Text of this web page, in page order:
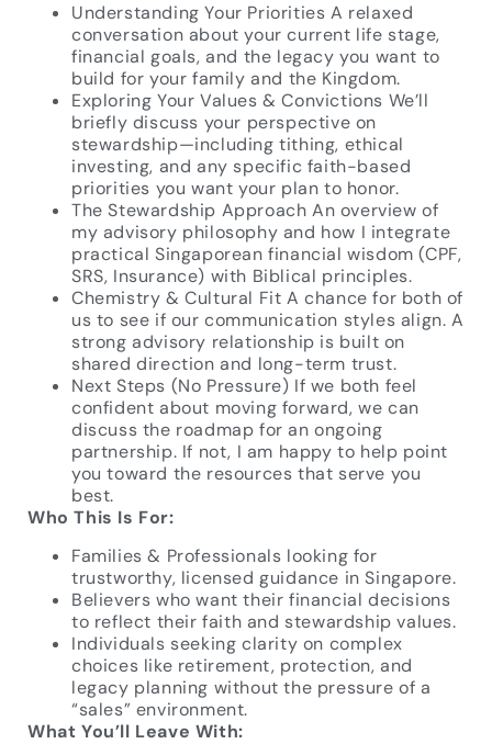
Understanding Your Priorities A relaxed
conversation about your current life stage,
financial goals, and the legacy you want to
build for your family and the Kingdom.
Exploring Your Values & Convictions We’ll
briefly discuss your perspective on
stewardship—including tithing, ethical
investing, and any specific faith-based
priorities you want your plan to honor.
The Stewardship Approach An overview of
my advisory philosophy and how I integrate
practical Singaporean financial wisdom (CPF,
SRS, Insurance) with Biblical principles.
Chemistry & Cultural Fit A chance for both of
us to see if our communication styles align. A
strong advisory relationship is built on
shared direction and long-term trust.
Next Steps (No Pressure) If we both feel
confident about moving forward, we can
discuss the roadmap for an ongoing
partnership. If not, I am happy to help point
you toward the resources that serve you
best.
Who This Is For:
Families & Professionals looking for
trustworthy, licensed guidance in Singapore.
Believers who want their financial decisions
to reflect their faith and stewardship values.
Individuals seeking clarity on complex
choices like retirement, protection, and
legacy planning without the pressure of a
“sales” environment.
What You’ll Leave With: